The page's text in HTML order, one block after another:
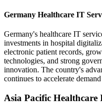
Germany Healthcare IT
Germany's healthcare IT
investments in hospital
electronic patient records,
technologies, and strong
innovation. The country's
continues to accelerate
Asia Pacific